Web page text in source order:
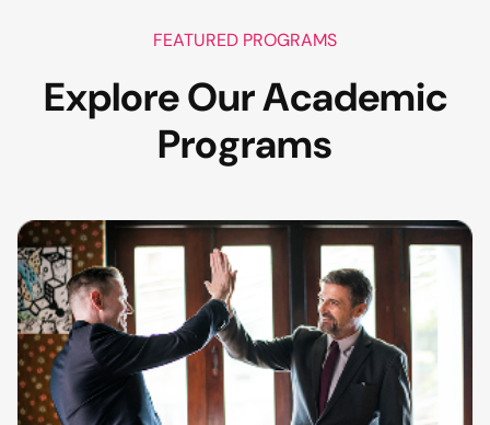
FEATURED PROGRAMS
Explore Our Academic
Programs